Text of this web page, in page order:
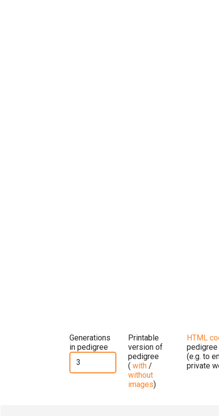
Generations
in pedigree
Printable
version of
pedigree
( with /
without
images)
HTML
pedigree
(e.g. to
private